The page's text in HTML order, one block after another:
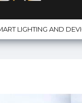
LIGHTING AND